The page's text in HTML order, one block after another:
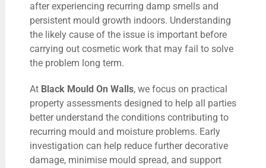
after experiencing recurring damp smells and
persistent mould growth indoors. Understanding
the likely cause of the issue is important before
carrying out cosmetic work that may fail to solve
the problem long term.
At Black Mould On Walls, we focus on practical
property assessments designed to help all parties
better understand the conditions contributing to
recurring mould and moisture problems. Early
investigation can help reduce further decorative
damage, minimise mould spread, and support